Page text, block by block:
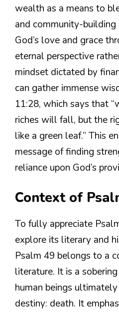
wealth as a means to
and community-
God’s love and grace
eternal perspective
mindset dictated by
can gather immense
11:28, which says that
riches will fall, but the
like a green leaf.” This
message of finding
reliance upon God’s
Context of
To fully appreciate
explore its literary and
Psalm 49 belongs to a
literature. It is a
human beings
destiny: death. It